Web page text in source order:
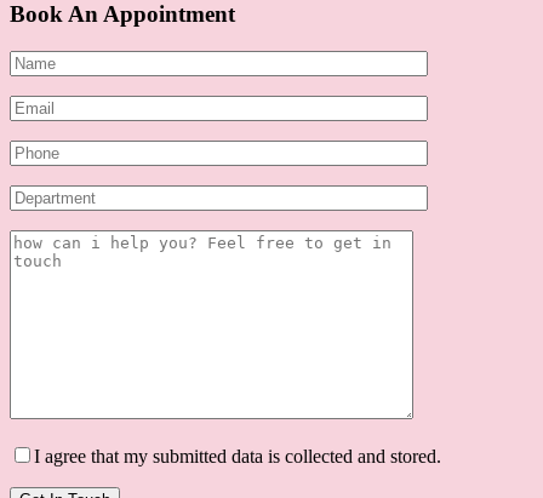
Book An Appointment
I agree that my submitted data is collected and stored.